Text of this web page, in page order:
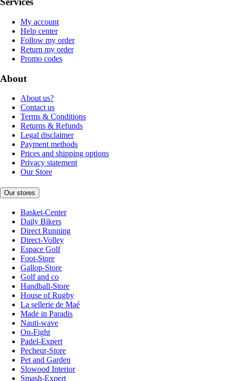
My account
Help center
Follow my order
Return my order
Promo codes
About
About us?
Contact us
Terms & Conditions
Returns & Refunds
Legal disclaimer
Payment methods
Prices and shipping options
Privacy statement
Our Store
Our stores
Basket-Center
Daily Bikers
Direct Running
Direct-Volley
Espace Golf
Foot-Store
Gallop-Store
Golf and co
Handball-Store
House of Rugby
La sellerie de Maé
Made in Paradis
Nauti-wave
On-Fight
Padel-Expert
Pecheur-Store
Pet and Garden
Slowood Interior
Smash-Expert